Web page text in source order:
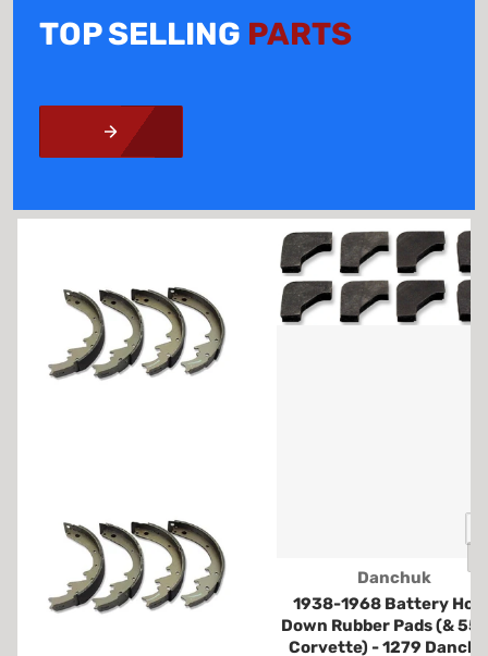
TOP SELLING PARTS
Vendor:
Danchuk
1938-1968 Battery
Down Rubber Pads (&
Corvette) - 1279